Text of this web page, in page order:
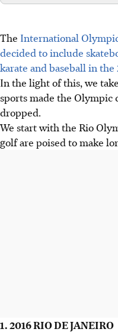
The International
decided to include
karate and baseball in
In the light of this, we
sports made the
dropped.
We start with the Rio
golf are poised to make
1. 2016 RIO DE JANEIRO